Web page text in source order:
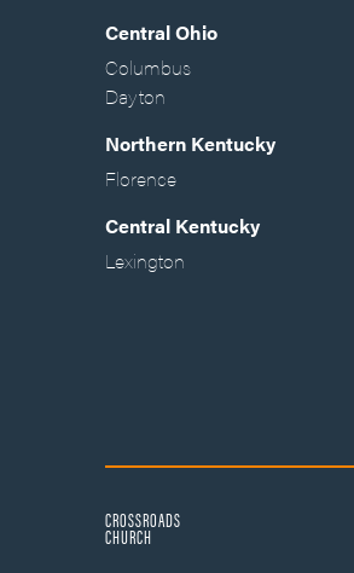
Central Ohio
Columbus
Dayton
Northern Kentucky
Florence
Central Kentucky
Lexington
CROSSROADS
CHURCH